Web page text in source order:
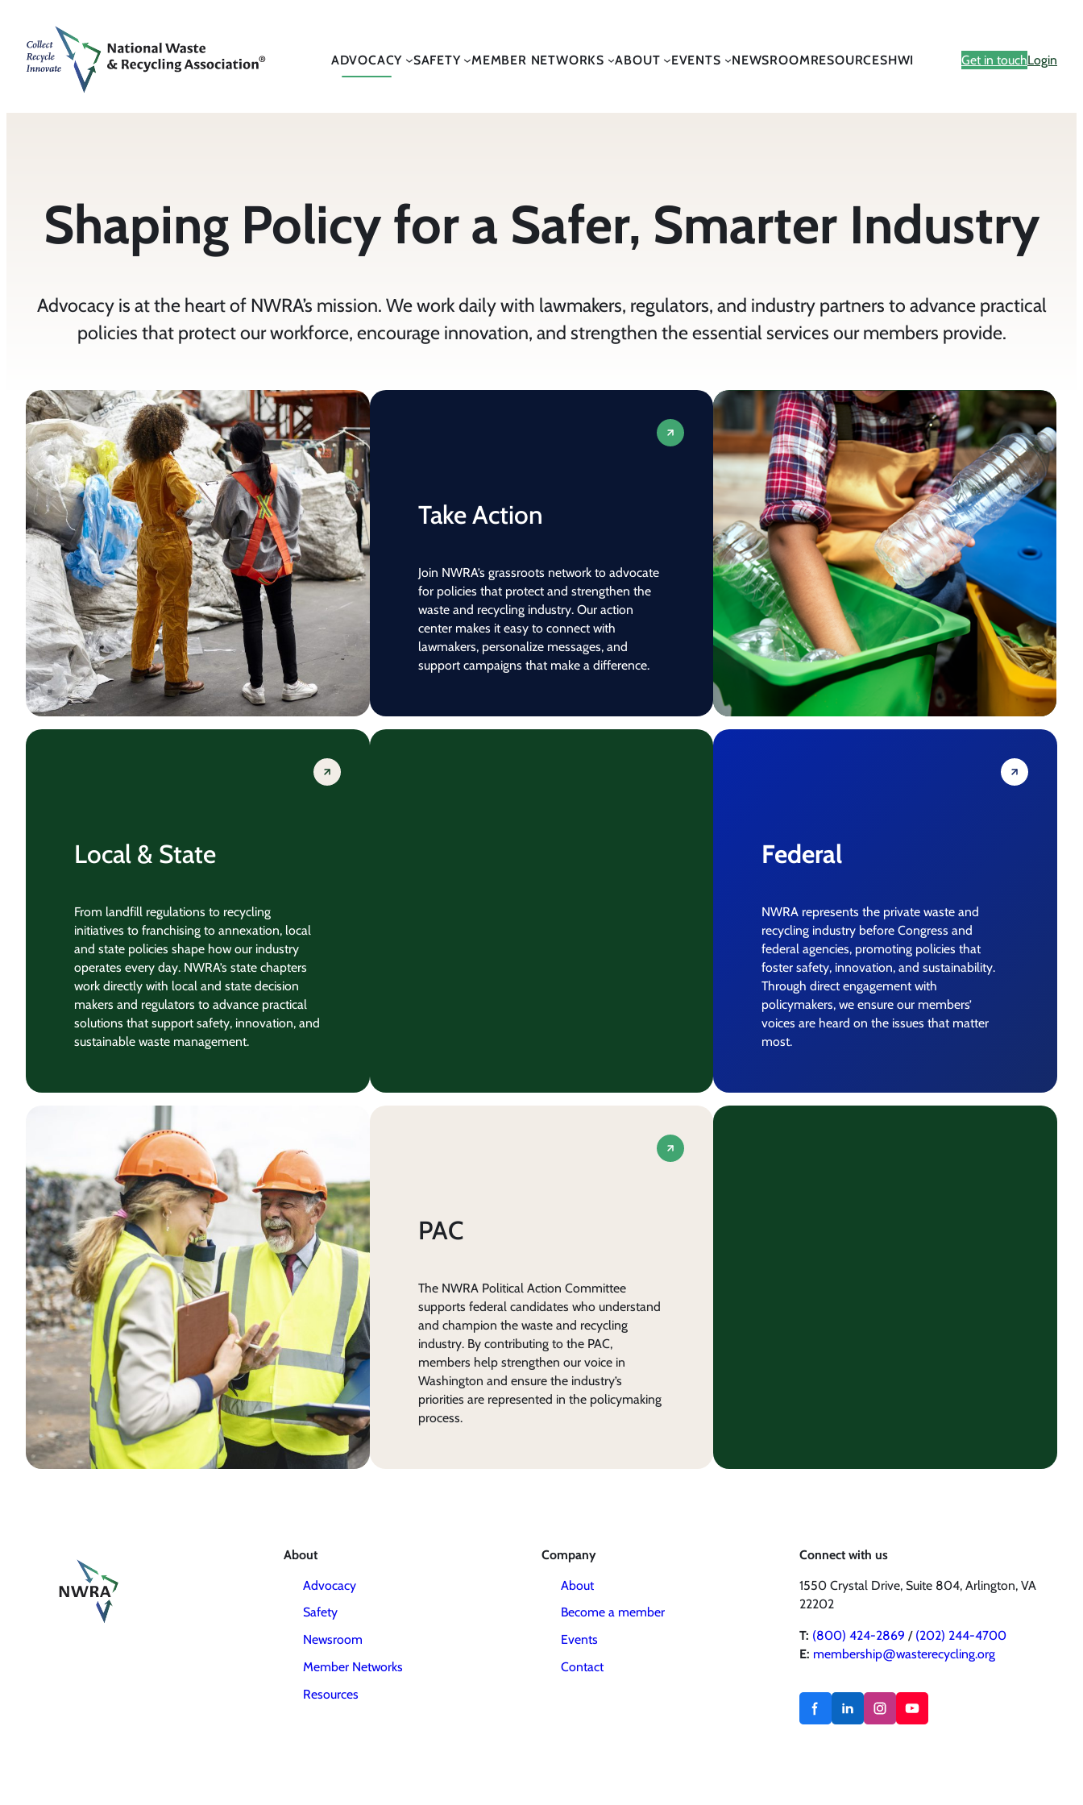
ADVOCACY SAFETY MEMBER NETWORKS ABOUT EVENTS NEWSROOMRESOURCESHWI Get in touchLogin
Shaping Policy for a Safer, Smarter Industry
Advocacy is at the heart of NWRA’s mission. We work daily with lawmakers, regulators, and industry partners to advance practical
policies that protect our workforce, encourage innovation, and strengthen the essential services our members provide.
Take Action
Join NWRA’s grassroots network to advocate
for policies that protect and strengthen the
waste and recycling industry. Our action
center makes it easy to connect with
lawmakers, personalize messages, and
support campaigns that make a difference.
Local & State
From landfill regulations to recycling
initiatives to franchising to annexation, local
and state policies shape how our industry
operates every day. NWRA’s state chapters
work directly with local and state decision
makers and regulators to advance practical
solutions that support safety, innovation, and
sustainable waste management.
Federal
NWRA represents the private waste and
recycling industry before Congress and
federal agencies, promoting policies that
foster safety, innovation, and sustainability.
Through direct engagement with
policymakers, we ensure our members’
voices are heard on the issues that matter
most.
PAC
The NWRA Political Action Committee
supports federal candidates who understand
and champion the waste and recycling
industry. By contributing to the PAC,
members help strengthen our voice in
Washington and ensure the industry’s
priorities are represented in the policymaking
process.
About
Advocacy
Safety
Newsroom
Member Networks
Resources
Company
About
Become a member
Events
Contact
Connect with us
1550 Crystal Drive, Suite 804, Arlington, VA
22202
T: (800) 424-2869 / (202) 244-4700
E: membership@wasterecycling.org